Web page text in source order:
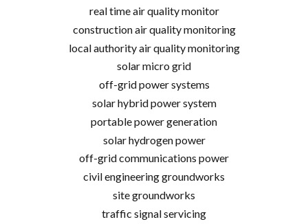
real time air quality monitor
construction air quality monitoring
local authority air quality monitoring
solar micro grid
off-grid power systems
solar hybrid power system
portable power generation
solar hydrogen power
off-grid communications power
civil engineering groundworks
site groundworks
traffic signal servicing